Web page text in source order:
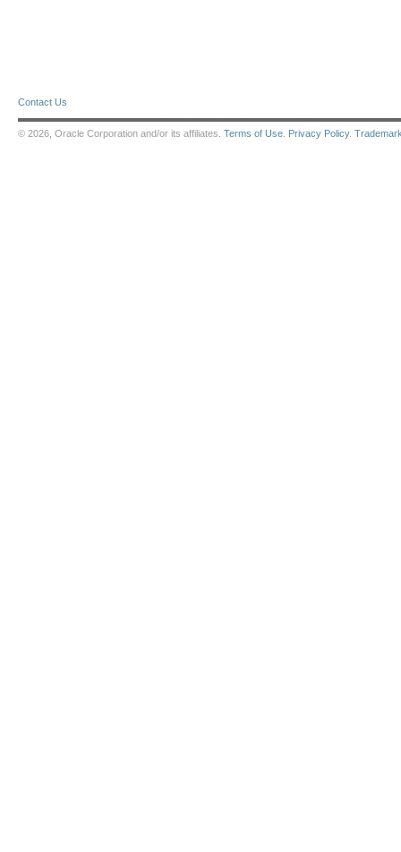
Contact Us
© 2026, Oracle Corporation and/or its affiliates. Terms of Use Privacy Policy.